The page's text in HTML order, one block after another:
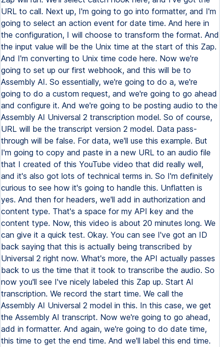
URL to call. Next up, I'm going to go into formatter, and I'm
going to select an action event for date time. And here in
the configuration, I will choose to transform the format. And
the input value will be the Unix time at the start of this Zap.
And I'm converting to Unix time code here. Now we're
going to set up our first webhook, and this will be to
Assembly AI. So essentially, we're going to do a, we're
going to do a custom request, and we're going to go ahead
and configure it. And we're going to be posting audio to the
Assembly AI Universal 2 transcription model. So of course,
URL will be the transcript version 2 model. Data pass-
through will be false. For data, we'll use this example. But
I'm going to copy and paste in a new URL to an audio file
that I created of this YouTube video that did really well,
and it's also got lots of technical terms in. So I'm definitely
curious to see how it's going to handle this. Unflatten is
yes. And then for headers, we'll add in authorization and
content type. That's a space for my API key and the
content type. Now, this video is about 20 minutes long. We
can give it a quick test. Okay. You can see I've got an ID
back saying that this is actually being transcribed by
Universal 2 right now. What's more, the API actually passes
back to us the time that it took to transcribe the audio. So
now you'll see I've nicely labeled this Zap up. Start AI
transcription. We record the start time. We call the
Assembly AI Universal 2 model in this. In this case, we get
the Assembly AI transcript. Now we're going to go ahead,
add in formatter. And again, we're going to do date time,
this time to get the end time. And we'll label this end time.